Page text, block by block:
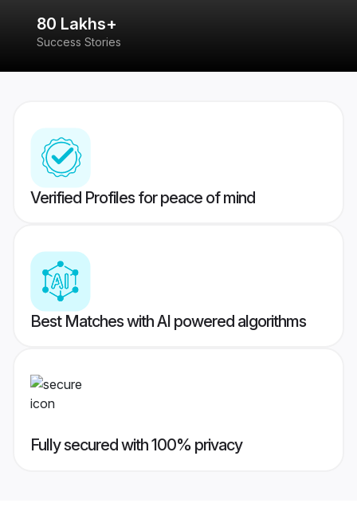
80 Lakhs+
Success Stories
Verified Profiles for peace of mind
Best Matches with AI powered algorithms
Fully secured with 100% privacy